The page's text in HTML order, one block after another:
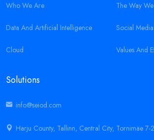
Who We Are
Data And Artificial Intelligence
Cloud
The Way
Social Media
Values And
Solutions
info@seiod.com
Harju County, Tallinn, Central City, Tornimäe